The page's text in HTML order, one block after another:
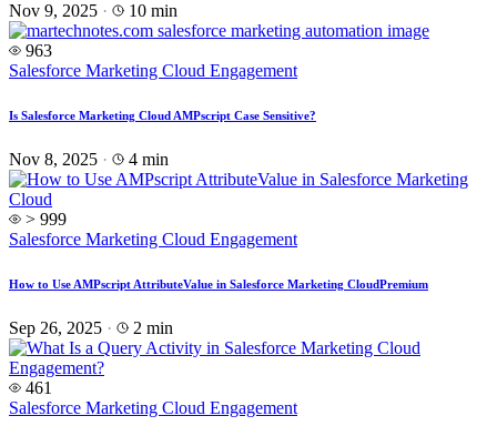
Nov 9, 2025 · 10 min
963
Salesforce Marketing Cloud Engagement
Is Salesforce Marketing Cloud AMPscript Case Sensitive?
Nov 8, 2025 · 4 min
> 999
Salesforce Marketing Cloud Engagement
How to Use AMPscript AttributeValue in Salesforce Marketing CloudPremium
Sep 26, 2025 · 2 min
461
Salesforce Marketing Cloud Engagement